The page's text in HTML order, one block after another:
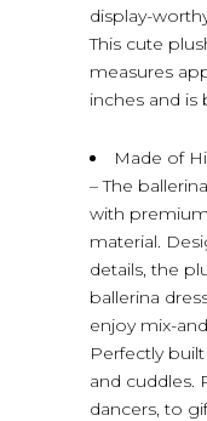
display-
This cute
measures
inches and is
Made of
– The
with
material.
details, the
ballerina
enjoy mix-
Perfectly
and cuddles.
dancers, to